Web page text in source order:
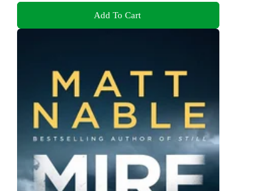
Add To Cart